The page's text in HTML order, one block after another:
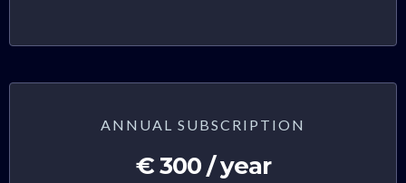
ANNUAL SUBSCRIPTION
€ 300 / year